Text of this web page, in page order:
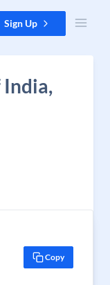
Sign Up
India,
Copy